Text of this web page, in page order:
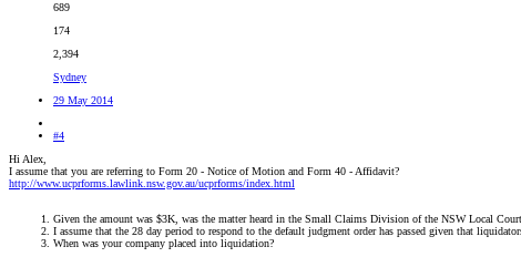
689
174
2,394
Sydney
29 May 2014
#4
Hi Alex,
I assume that you are referring to Form 20 - Notice of Motion and Form 40 - Affidavit?
http://www.ucprforms.lawlink.nsw.gov.au/ucprforms/index.html
Given the amount was $3K, was the matter heard in the Small Claims Division of the NSW Local
I assume that the 28 day period to respond to the default judgment order has passed given that
When was your company placed into liquidation?